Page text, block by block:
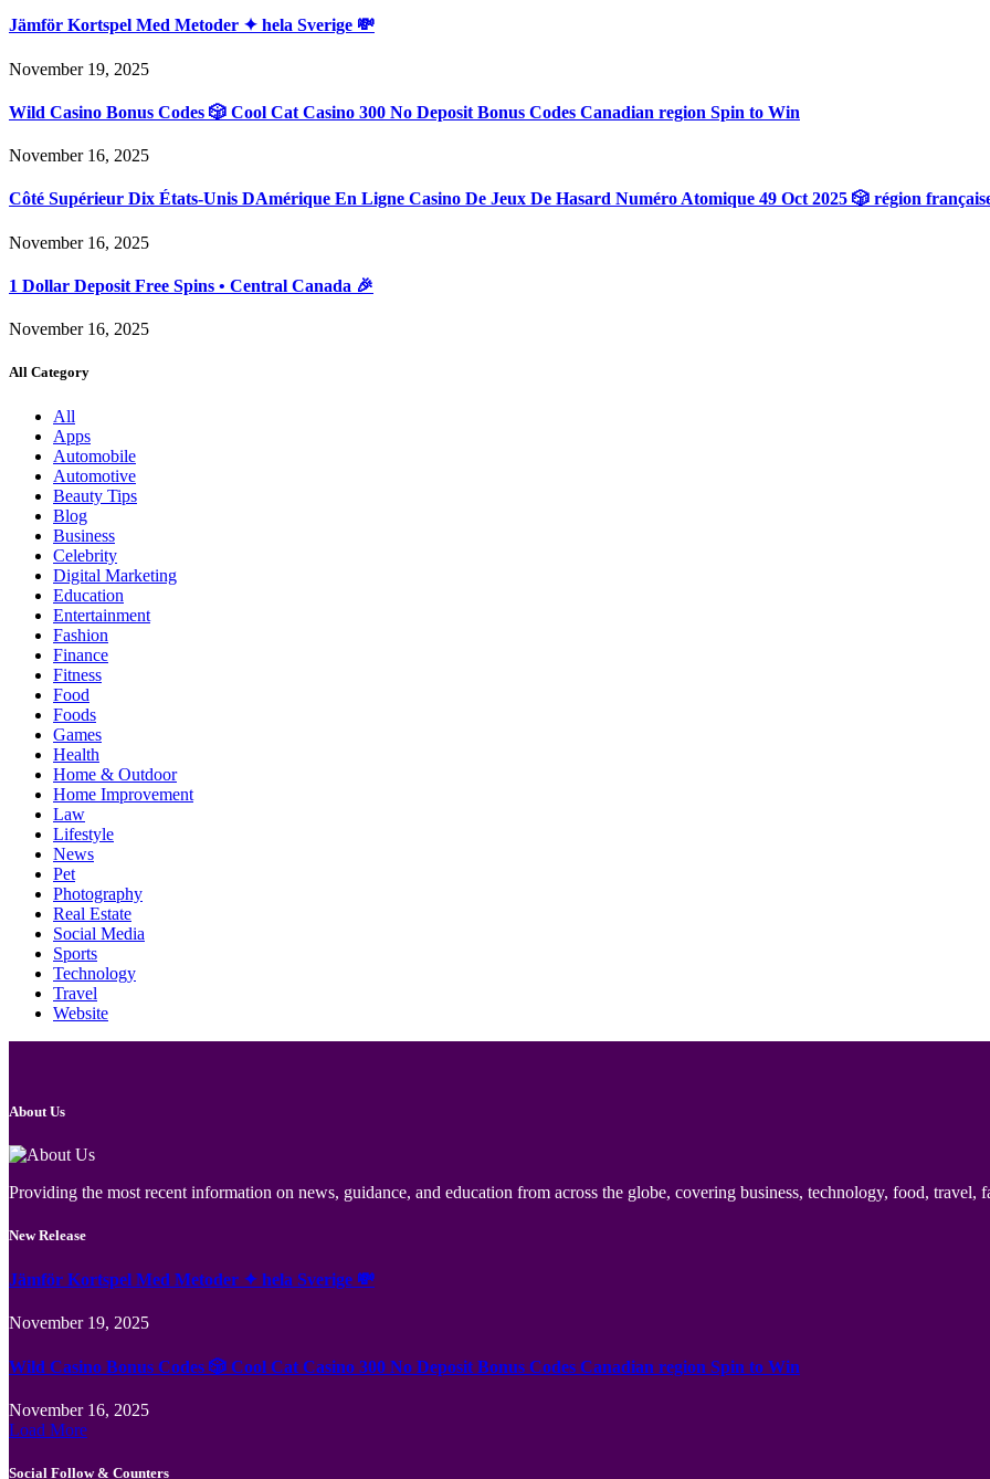
Jämför Kortspel Med Metoder ✦ hela Sverige 💸
November 19, 2025
Wild Casino Bonus Codes 🎲 Cool Cat Casino 300 No Deposit Bonus Codes Canadian region Spin to Win
November 16, 2025
Côté Supérieur Dix États-Unis DAmérique En Ligne Casino De Jeux De Hasard Numéro Atomique 49 Oct 2025 🎲 région
November 16, 2025
1 Dollar Deposit Free Spins • Central Canada 🎉
November 16, 2025
All Category
All
Apps
Automobile
Automotive
Beauty Tips
Blog
Business
Celebrity
Digital Marketing
Education
Entertainment
Fashion
Finance
Fitness
Food
Foods
Games
Health
Home & Outdoor
Home Improvement
Law
Lifestyle
News
Pet
Photography
Real Estate
Social Media
Sports
Technology
Travel
Website
About Us
Providing the most recent information on news, guidance, and education from across the globe, covering business, technology, food, travel,
New Release
Jämför Kortspel Med Metoder ✦ hela Sverige 💸
November 19, 2025
Wild Casino Bonus Codes 🎲 Cool Cat Casino 300 No Deposit Bonus Codes Canadian region Spin to Win
November 16, 2025
Load More
Social Follow & Counters